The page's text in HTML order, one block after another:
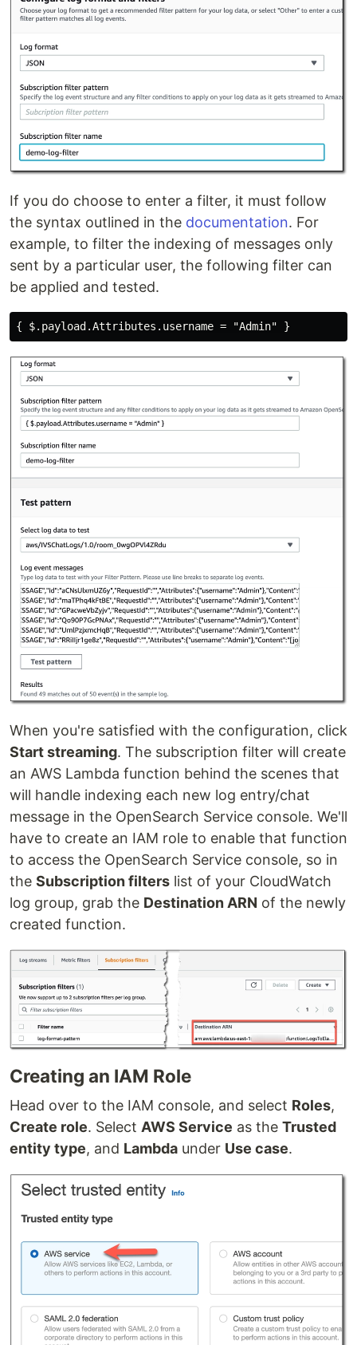
If you do choose to enter a filter, it must follow
the syntax outlined in the documentation. For
example, to filter the indexing of messages only
sent by a particular user, the following filter can
be applied and tested.
When you're satisfied with the configuration, click
Start streaming. The subscription filter will create
an AWS Lambda function behind the scenes that
will handle indexing each new log entry/chat
message in the OpenSearch Service console. We'll
have to create an IAM role to enable that function
to access the OpenSearch Service console, so in
the Subscription filters list of your CloudWatch
log group, grab the Destination ARN of the newly
created function.
Creating an IAM Role
Head over to the IAM console, and select Roles,
Create role. Select AWS Service as the Trusted
entity type, and Lambda under Use case.